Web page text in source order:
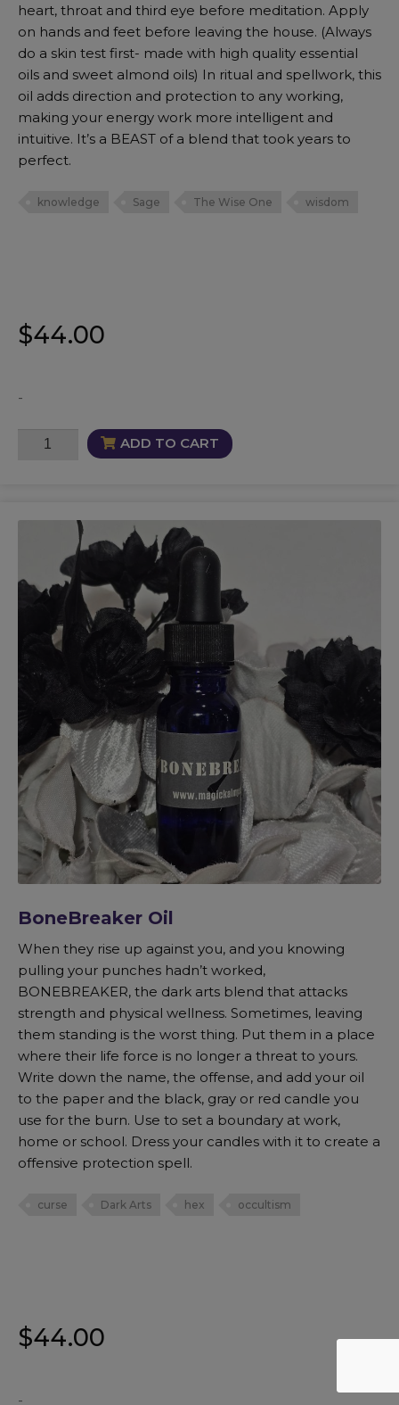
heart, throat and third eye before meditation. Apply
on hands and feet before leaving the house. (Always
do a skin test first- made with high quality essential
oils and sweet almond oils) In ritual and spellwork, this
oil adds direction and protection to any working,
making your energy work more intelligent and
intuitive. It’s a BEAST of a blend that took years to
perfect.
knowledge Sage The Wise One wisdom
$44.00
-
Sage
ADD TO CART
BoneBreaker Oil
When they rise up against you, and you knowing
pulling your punches hadn’t worked,
BONEBREAKER, the dark arts blend that attacks
strength and physical wellness. Sometimes, leaving
them standing is the worst thing. Put them in a place
where their life force is no longer a threat to yours.
Write down the name, the offense, and add your oil
to the paper and the black, gray or red candle you
use for the burn. Use to set a boundary at work,
home or school. Dress your candles with it to create a
offensive protection spell.
curse Dark Arts hex occultism
$44.00
-